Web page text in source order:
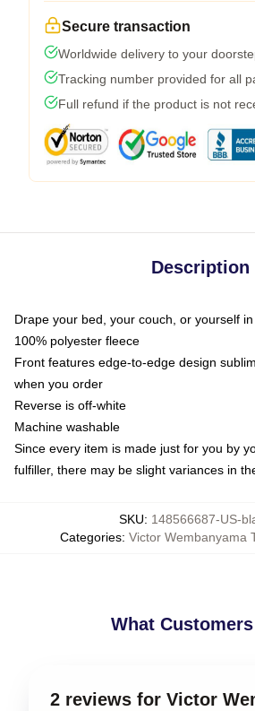
Secure transaction
Worldwide delivery to your
Tracking number provided for all
Full refund if the product is not
Description
Drape your bed, your couch, or yourself
100% polyester fleece
Front features edge-to-edge design
when you order
Reverse is off-white
Machine washable
Since every item is made just for you by
fulfiller, there may be slight variances in
SKU: 148566687-US-
Categories: Victor Wembanyama
What
2 reviews for Victor